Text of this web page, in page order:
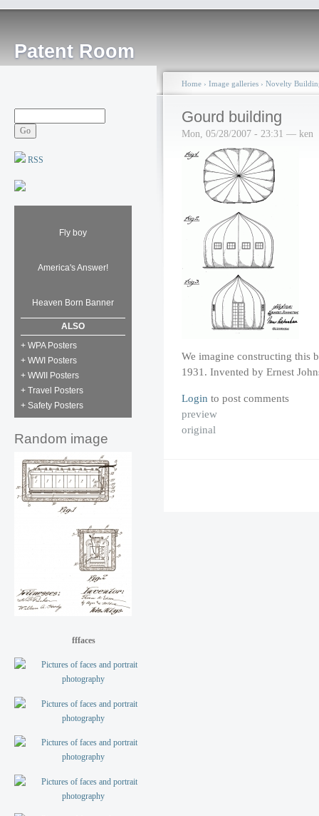
Patent Room
RSS
Fly boy
America's Answer!
Heaven Born Banner
ALSO
+ WPA Posters
+ WWI Posters
+ WWII Posters
+ Travel Posters
+ Safety Posters
Random image
fffaces
Home › Image galleries › Novelty
Gourd building
Mon, 05/28/2007 - 23:31 — ken
We imagine constructing this
1931. Invented by Ernest
Login to post comments
preview
original